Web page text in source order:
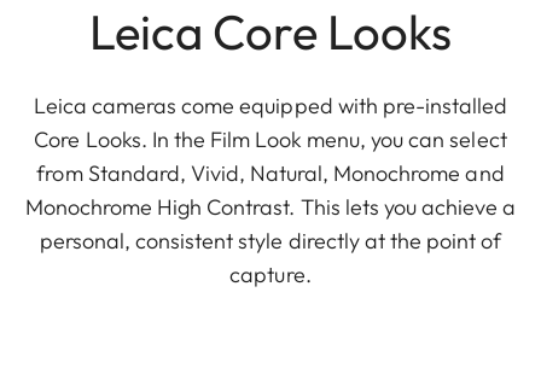
Leica Core Looks
Leica cameras come equipped with pre-installed
Core Looks. In the Film Look menu, you can select
from Standard, Vivid, Natural, Monochrome and
Monochrome High Contrast. This lets you achieve a
personal, consistent style directly at the point of
capture.